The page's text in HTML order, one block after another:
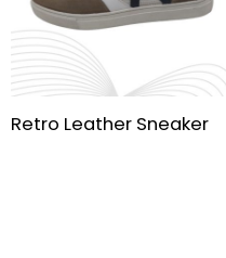
Retro Leather Sneaker